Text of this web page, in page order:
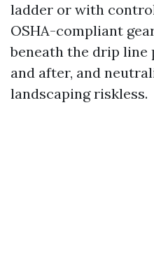
ladder or with
OSHA-compliant
beneath the drip
and after, and
landscaping riskless.